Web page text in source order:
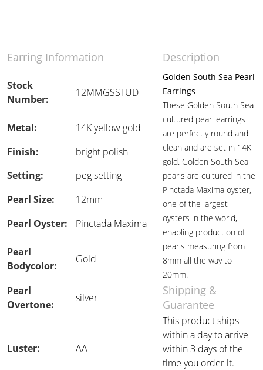
Earring Information Description
Stock
Number:
12MMGSSTUD
Golden South Sea Pearl
Earrings
These Golden South Sea
cultured pearl earrings
are perfectly round and
clean and are set in 14K
gold. Golden South Sea
pearls are cultured in the
Pinctada Maxima oyster,
one of the largest
oysters in the world,
enabling production of
pearls measuring from
8mm all the way to
20mm.
Metal:
14K yellow gold
Finish:
bright polish
Setting:
peg setting
Pearl Size:
12mm
Pearl Oyster:
Pinctada Maxima
Pearl
Bodycolor:
Gold
Pearl
Overtone:
silver
Shipping &
Guarantee
Luster: AA
This product ships
within a day to arrive
within 3 days of the
time you order it.